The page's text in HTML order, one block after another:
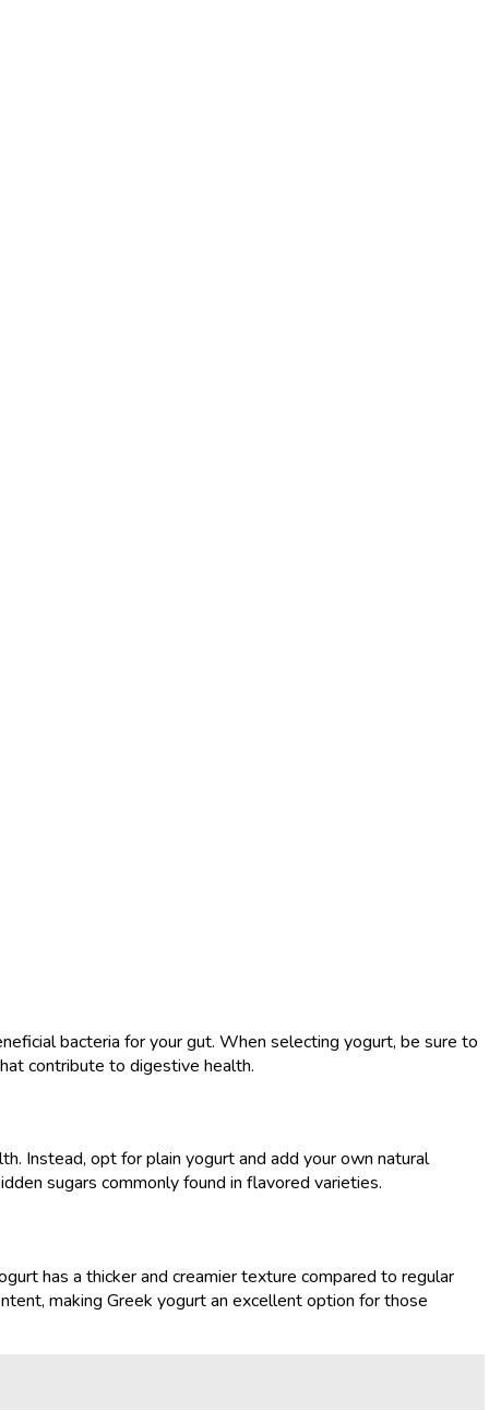
bacteria for your gut. When selecting yogurt, be sure to
contribute to digestive health.
Instead, opt for plain yogurt and add your own natural
sugars commonly found in flavored varieties.
has a thicker and creamier texture compared to regular
making Greek yogurt an excellent option for those